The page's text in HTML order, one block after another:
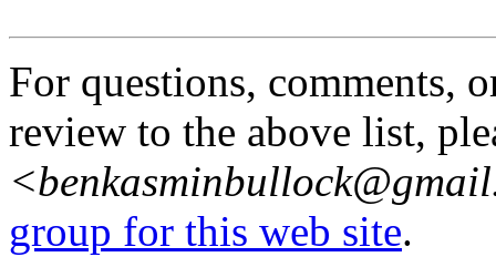
For questions, comments,
review to the above list,
group for this web site.